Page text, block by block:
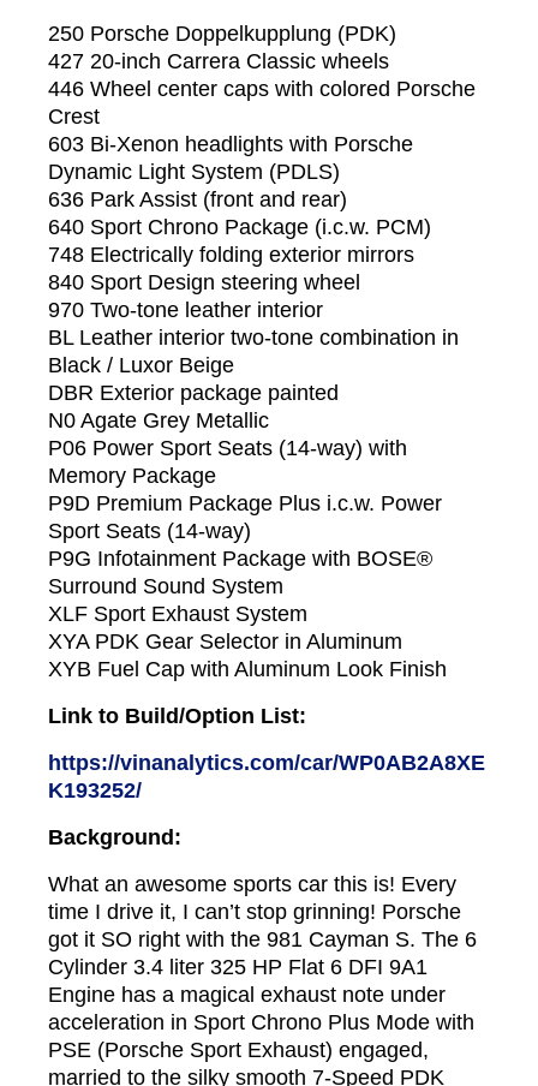
250 Porsche Doppelkupplung (PDK)
427 20-inch Carrera Classic wheels
446 Wheel center caps with colored Porsche
Crest
603 Bi-Xenon headlights with Porsche
Dynamic Light System (PDLS)
636 Park Assist (front and rear)
640 Sport Chrono Package (i.c.w. PCM)
748 Electrically folding exterior mirrors
840 Sport Design steering wheel
970 Two-tone leather interior
BL Leather interior two-tone combination in
Black / Luxor Beige
DBR Exterior package painted
N0 Agate Grey Metallic
P06 Power Sport Seats (14-way) with
Memory Package
P9D Premium Package Plus i.c.w. Power
Sport Seats (14-way)
P9G Infotainment Package with BOSE®
Surround Sound System
XLF Sport Exhaust System
XYA PDK Gear Selector in Aluminum
XYB Fuel Cap with Aluminum Look Finish
Link to Build/Option List:
https://vinanalytics.com/car/WP0AB2A8XE
K193252/
Background:
What an awesome sports car this is! Every
time I drive it, I can’t stop grinning! Porsche
got it SO right with the 981 Cayman S. The 6
Cylinder 3.4 liter 325 HP Flat 6 DFI 9A1
Engine has a magical exhaust note under
acceleration in Sport Chrono Plus Mode with
PSE (Porsche Sport Exhaust) engaged,
married to the silky smooth 7-Speed PDK